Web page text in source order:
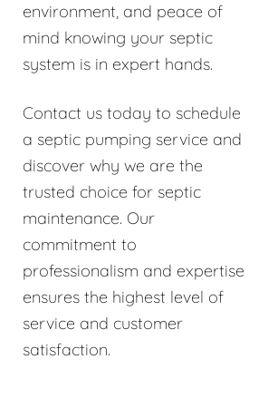
environment, and peace of
mind knowing your septic
system is in expert hands.
Contact us today to schedule
a septic pumping service and
discover why we are the
trusted choice for septic
maintenance. Our
commitment to
professionalism and expertise
ensures the highest level of
service and customer
satisfaction.